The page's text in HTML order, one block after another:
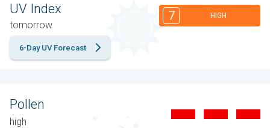
UV Index
tomorrow
7 HIGH
6-Day UV Forecast
Pollen
high